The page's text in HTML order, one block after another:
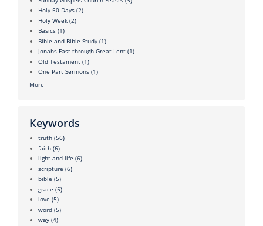
Holy 50 Days (2)
Holy Week (2)
Basics (1)
Bible and Bible Study (1)
Jonahs Fast through Great Lent (1)
Old Testament (1)
One Part Sermons (1)
More
Keywords
truth (56)
faith (6)
light and life (6)
scripture (6)
bible (5)
grace (5)
love (5)
word (5)
way (4)